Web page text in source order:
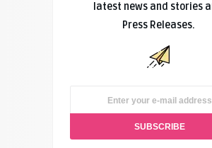
latest news and stories
Press Releases.